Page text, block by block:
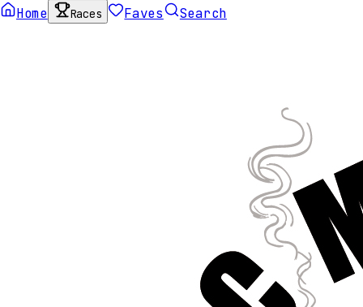
Home
Races Faves Search